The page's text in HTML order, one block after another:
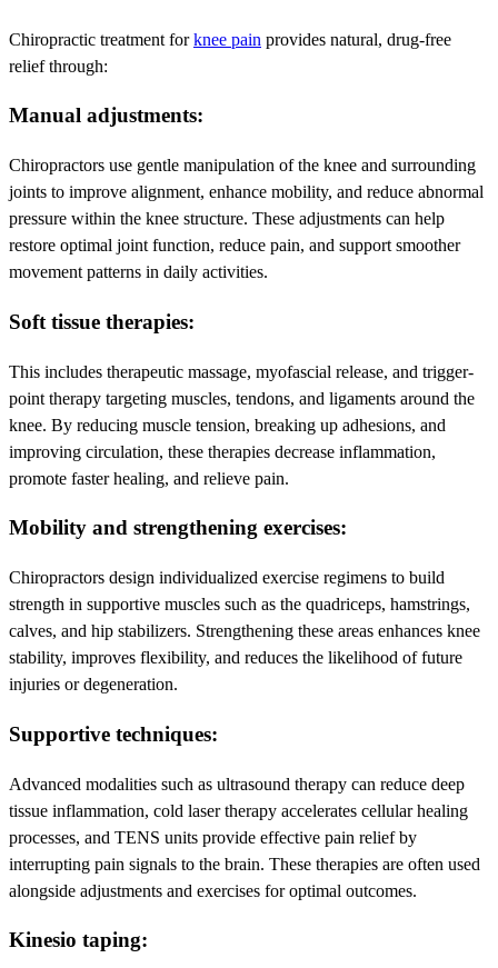
Chiropractic treatment forknee pain provides natural, drug-free
relief through:
Manual adjustments:
Chiropractors use gentle manipulation of the knee and surrounding
joints to improve alignment, enhance mobility, and reduce abnormal
pressure within the knee structure. These adjustments can help
restore optimal joint function, reduce pain, and support smoother
movement patterns in daily activities.
Soft tissue therapies:
This includes therapeutic massage, myofascial release, and trigger-
point therapy targeting muscles, tendons, and ligaments around the
knee. By reducing muscle tension, breaking up adhesions, and
improving circulation, these therapies decrease inflammation,
promote faster healing, and relieve pain.
Mobility and strengthening exercises:
Chiropractors design individualized exercise regimens to build
strength in supportive muscles such as the quadriceps, hamstrings,
calves, and hip stabilizers. Strengthening these areas enhances knee
stability, improves flexibility, and reduces the likelihood of future
injuries or degeneration.
Supportive techniques:
Advanced modalities such as ultrasound therapy can reduce deep
tissue inflammation, cold laser therapy accelerates cellular healing
processes, and TENS units provide effective pain relief by
interrupting pain signals to the brain. These therapies are often used
alongside adjustments and exercises for optimal outcomes.
Kinesio taping: